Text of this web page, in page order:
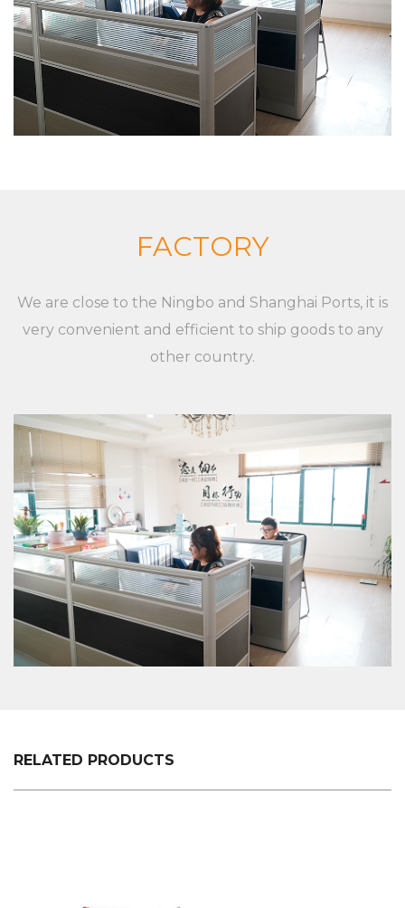
friends from all walks of life to cooperate and
develop together. Our goal is to provide
customized solutions for the market and
customers, whether it is a single product or a
complete set of equipment. Although markets,
from customers, we will respond patiently and
meticulously. For any inquiry from customers, we
quotation at a fast speed. For any new XC-LB-10
Store Shelf Plastic Pvc Label Strip of customers, we
will professionally communicate with customers,
to ensure that a good XC-LB-10 Store Shelf Plastic
Pvc Label Strip is made.
FACTORY
We are close to the Ningbo and Shanghai Ports, it is
very convenient and efficient to ship goods to any
other country.
RELATED PRODUCTS